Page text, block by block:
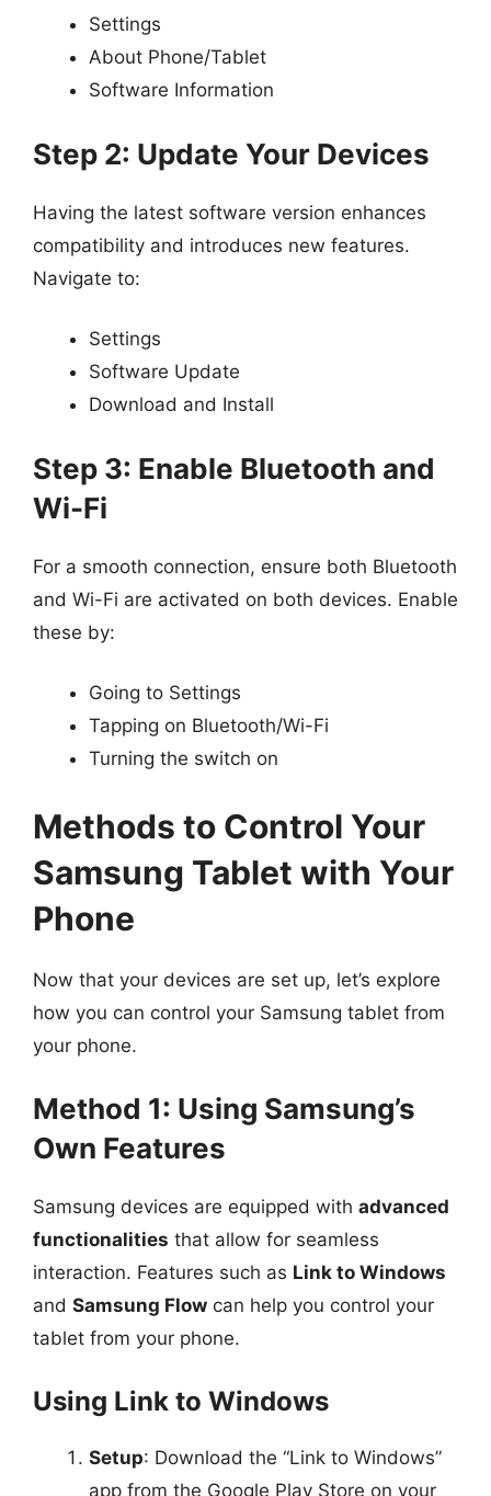
Settings
About Phone/Tablet
Software Information
Step 2: Update Your Devices
Having the latest software version enhances
compatibility and introduces new features.
Navigate to:
Settings
Software Update
Download and Install
Step 3: Enable Bluetooth and
Wi-Fi
For a smooth connection, ensure both Bluetooth
and Wi-Fi are activated on both devices. Enable
these by:
Going to Settings
Tapping on Bluetooth/Wi-Fi
Turning the switch on
Methods to Control Your
Samsung Tablet with Your
Phone
Now that your devices are set up, let’s explore
how you can control your Samsung tablet from
your phone.
Method 1: Using Samsung’s
Own Features
Samsung devices are equipped with advanced
functionalities that allow for seamless
interaction. Features such as Link to Windows
and Samsung Flow can help you control your
tablet from your phone.
Using Link to Windows
Setup: Download the “Link to Windows”
app from the Google Play Store on your